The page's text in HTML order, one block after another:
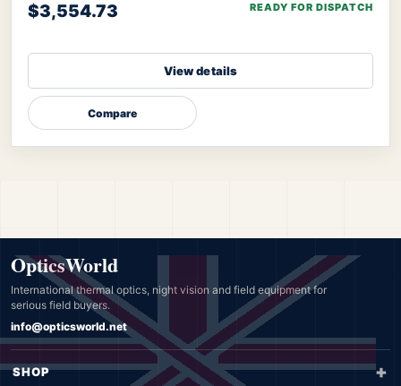
$3,554.73 READY FOR DISPATCH
View details
Compare
OpticsWorld
International thermal optics, night vision and field equipment for
serious field buyers.
info@opticsworld.net
SHOP